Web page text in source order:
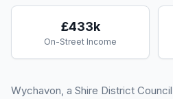
£433k
On-Street Income
Wychavon, a Shire District